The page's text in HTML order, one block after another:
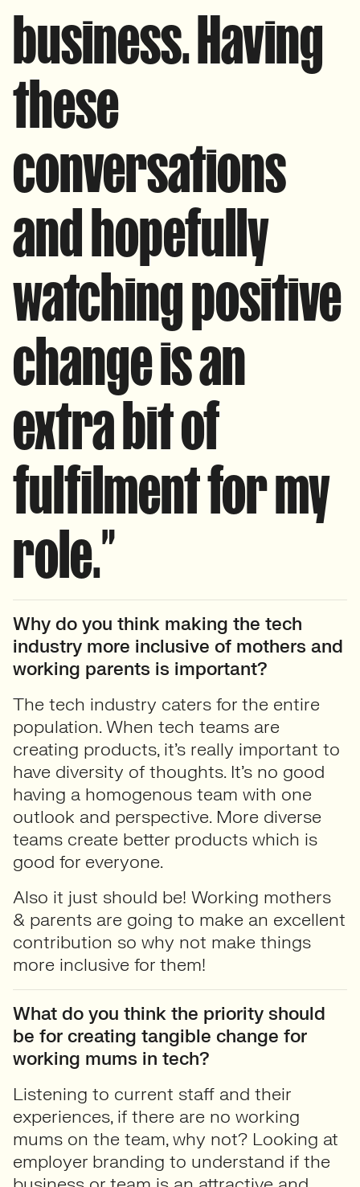
business. Having
these
conversations
and hopefully
watching positive
change is an
extra bit of
fulfilment for my
role.”
Why do you think making the tech
industry more inclusive of mothers and
working parents is important?
The tech industry caters for the entire
population. When tech teams are
creating products, it’s really important to
have diversity of thoughts. It’s no good
having a homogenous team with one
outlook and perspective. More diverse
teams create better products which is
good for everyone.
Also it just should be! Working mothers
& parents are going to make an excellent
contribution so why not make things
more inclusive for them!
What do you think the priority should
be for creating tangible change for
working mums in tech?
Listening to current staff and their
experiences, if there are no working
mums on the team, why not? Looking at
employer branding to understand if the